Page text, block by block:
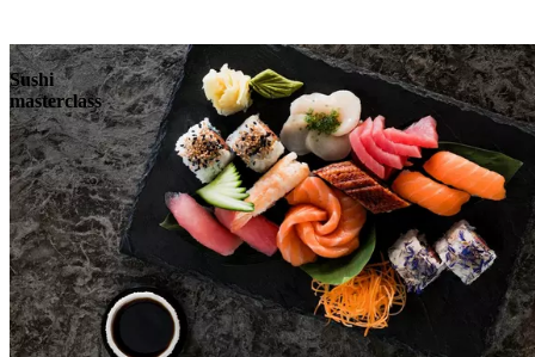
Sushi
masterclass